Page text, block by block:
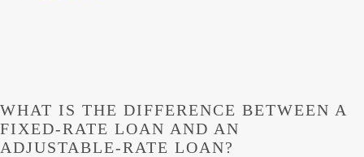
WHAT IS THE DIFFERENCE BETWEEN A
FIXED-RATE LOAN AND AN
ADJUSTABLE-RATE LOAN?